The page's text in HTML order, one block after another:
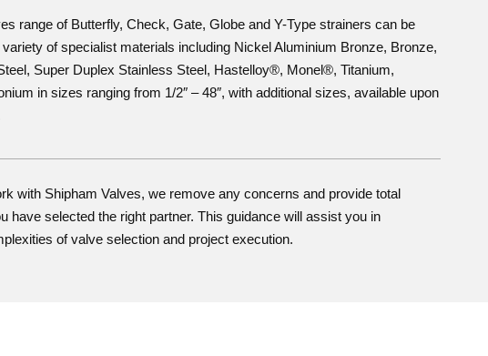
range of Butterfly, Check, Gate, Globe and Y-Type strainers can be
of specialist materials including Nickel Aluminium Bronze, Bronze,
Super Duplex Stainless Steel, Hastelloy®, Monel®, Titanium,
in sizes ranging from 1/2″ – 48″, with additional sizes, available upon
with Shipham Valves, we remove any concerns and provide total
have selected the right partner. This guidance will assist you in
of valve selection and project execution.